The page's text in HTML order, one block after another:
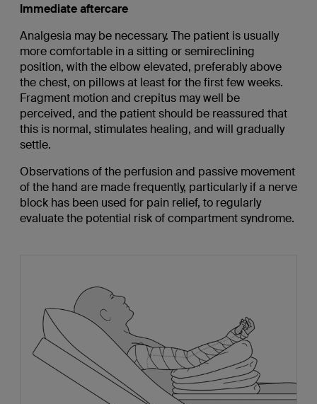
Immediate aftercare
Analgesia may be necessary. The patient is usually
more comfortable in a sitting or semireclining
position, with the elbow elevated, preferably above
the chest, on pillows at least for the first few weeks.
Fragment motion and crepitus may well be
perceived, and the patient should be reassured that
this is normal, stimulates healing, and will gradually
settle.
Observations of the perfusion and passive movement
of the hand are made frequently, particularly if a nerve
block has been used for pain relief, to regularly
evaluate the potential risk of compartment syndrome.